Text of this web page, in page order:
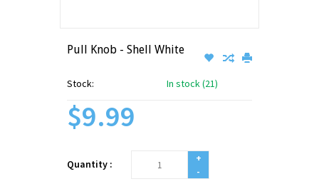
Pull Knob - Shell White
Stock: In stock (21)
$9.99
Quantity :
+
-